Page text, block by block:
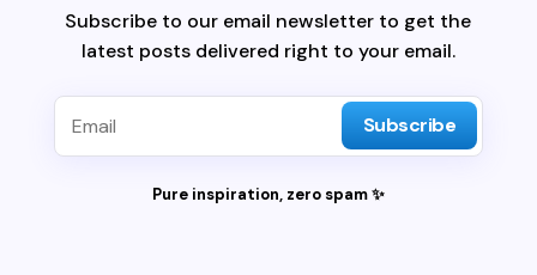
Subscribe to our email newsletter to get the
latest posts delivered right to your email.
Subscribe
Pure inspiration, zero spam ✨